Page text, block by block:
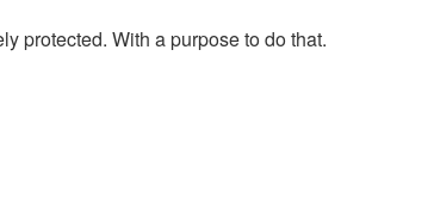
protected. With a purpose to do that.